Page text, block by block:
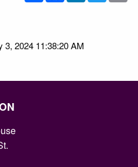
3, 2024 11:38:20 AM